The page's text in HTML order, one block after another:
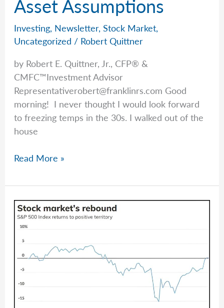
Asset Assumptions
Investing, Newsletter,Stock Market,
Uncategorized / Robert Quittner
by Robert E. Quittner, Jr., CFP® &
CMFC™Investment Advisor
Representativerobert@franklinrs.com Good
morning! I never thought I would look forward
to freezing temps in the 30s. I walked out of the
house
Rob
Adages
&
Asset
Assumptions
Read More »